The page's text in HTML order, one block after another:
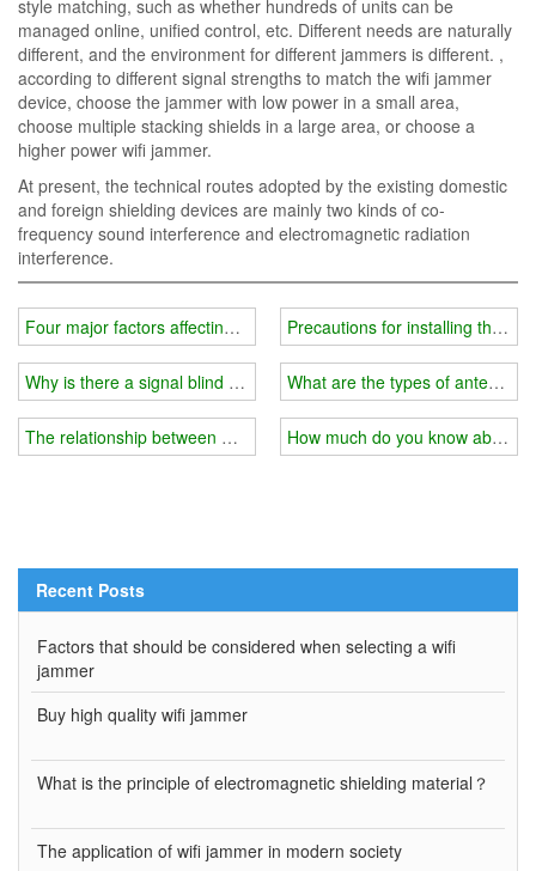
style matching, such as whether hundreds of units can be
managed online, unified control, etc. Different needs are naturally
different, and the environment for different jammers is different. ,
according to different signal strengths to match the wifi jammer
device, choose the jammer with low power in a small area,
choose multiple stacking shields in a large area, or choose a
higher power wifi jammer.
At present, the technical routes adopted by the existing domestic
and foreign shielding devices are mainly two kinds of co-
frequency sound interference and electromagnetic radiation
interference.
Four major factors affecting the price of wifi jammer instrument
Why is there a signal blind spot in your home?
The relationship between wifi jammer and external shield
Precautions for installing the
What are the types of antennas
How much do you know about
Recent Posts
Factors that should be considered when selecting a wifi
jammer
Buy high quality wifi jammer
What is the principle of electromagnetic shielding material？
The application of wifi jammer in modern society